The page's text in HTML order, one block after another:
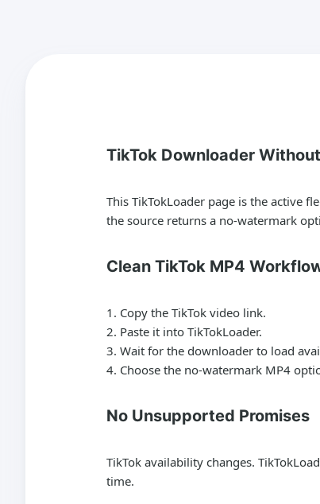
TikTok Downloader
This TikTokLoader page is the active
the source returns a no-watermark
Clean TikTok MP4
Copy the TikTok video link.
Paste it into TikTokLoader.
Wait for the downloader to load
Choose the no-watermark MP4
No Unsupported Promises
TikTok availability changes.
time.